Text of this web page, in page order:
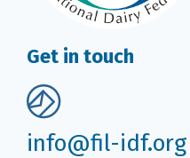
Get in touch
info@fil-idf.org